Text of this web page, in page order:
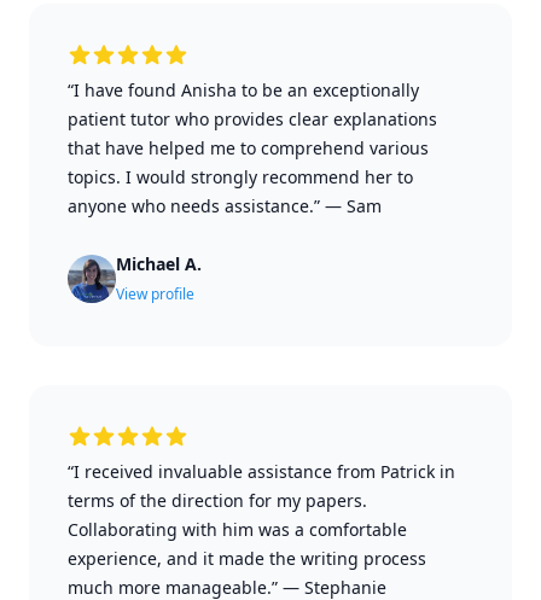
“I have found Anisha to be an exceptionally
patient tutor who provides clear explanations
that have helped me to comprehend various
topics. I would strongly recommend her to
anyone who needs assistance.” — Sam
Michael A.
View profile
“I received invaluable assistance from Patrick in
terms of the direction for my papers.
Collaborating with him was a comfortable
experience, and it made the writing process
much more manageable.” — Stephanie